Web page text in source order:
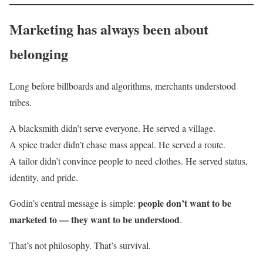
Marketing has always been about
belonging
Long before billboards and algorithms, merchants understood
tribes.
A blacksmith didn’t serve everyone. He served a village.
A spice trader didn’t chase mass appeal. He served a route.
A tailor didn’t convince people to need clothes. He served status,
identity, and pride.
Godin’s central message is simple: people don’t want to be
marketed to — they want to be understood.
That’s not philosophy. That’s survival.